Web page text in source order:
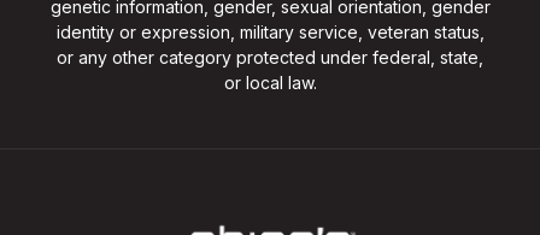
genetic information, gender, sexual orientation, gender
identity or expression, military service, veteran status,
or any other category protected under federal, state,
or local law.